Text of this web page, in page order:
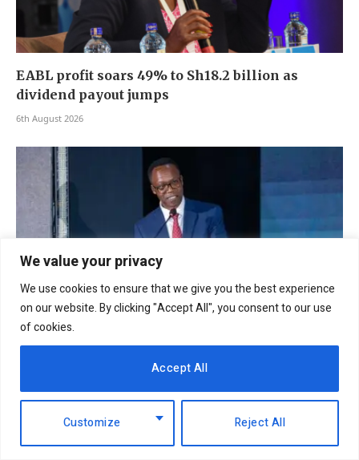
We value your privacy
We use cookies to ensure that we give you the best experience
on our website. By clicking "Accept All", you consent to our use
of cookies.
Customize Reject All
Accept All
EABL profit soars 49% to Sh18.2 billion as
dividend payout jumps
6th August 2026
lending, digital growth